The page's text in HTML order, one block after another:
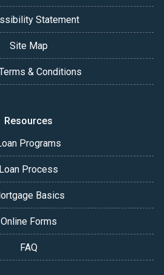
Statement
Site Map
& Conditions
Resources
Programs
Loan Process
Basics
Online Forms
FAQ